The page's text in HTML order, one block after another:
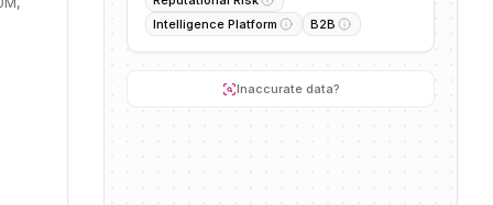
Intelligence Platform
B2B
Inaccurate data?